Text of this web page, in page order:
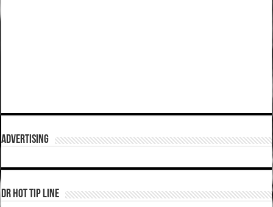
ADVERTISING
DR HOT TIP LINE